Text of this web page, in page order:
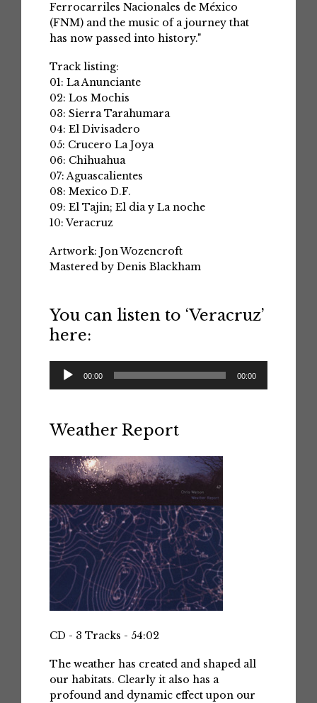
Ferrocarriles Nacionales de México
(FNM) and the music of a journey that
has now passed into history."
Track listing:
01: La Anunciante
02: Los Mochis
03: Sierra Tarahumara
04: El Divisadero
05: Crucero La Joya
06: Chihuahua
07: Aguascalientes
08: Mexico D.F.
09: El Tajin; El dia y La noche
10: Veracruz
Artwork: Jon Wozencroft
Mastered by Denis Blackham
You can listen to ‘Veracruz’
here:
Audio
Player
00:00 00:00
Weather Report
CD - 3 Tracks - 54:02
The weather has created and shaped all
our habitats. Clearly it also has a
profound and dynamic effect upon our